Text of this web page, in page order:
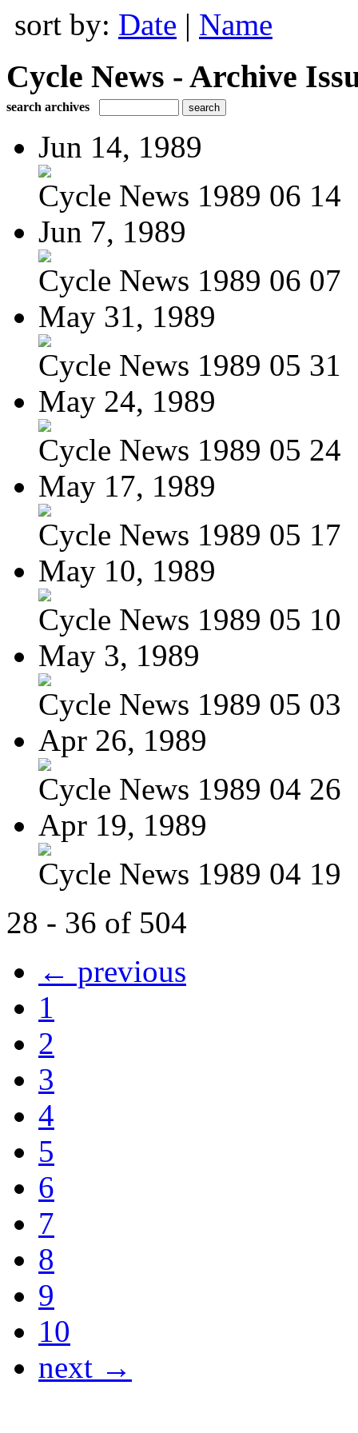
sort by: Date | Name
Cycle News - Archive
search archives
Jun 14, 1989
Cycle News 1989 06 14
Jun 7, 1989
Cycle News 1989 06 07
May 31, 1989
Cycle News 1989 05 31
May 24, 1989
Cycle News 1989 05 24
May 17, 1989
Cycle News 1989 05 17
May 10, 1989
Cycle News 1989 05 10
May 3, 1989
Cycle News 1989 05 03
Apr 26, 1989
Cycle News 1989 04 26
Apr 19, 1989
Cycle News 1989 04 19
28 - 36 of 504
← previous
1
2
3
4
5
6
7
8
9
10
next →